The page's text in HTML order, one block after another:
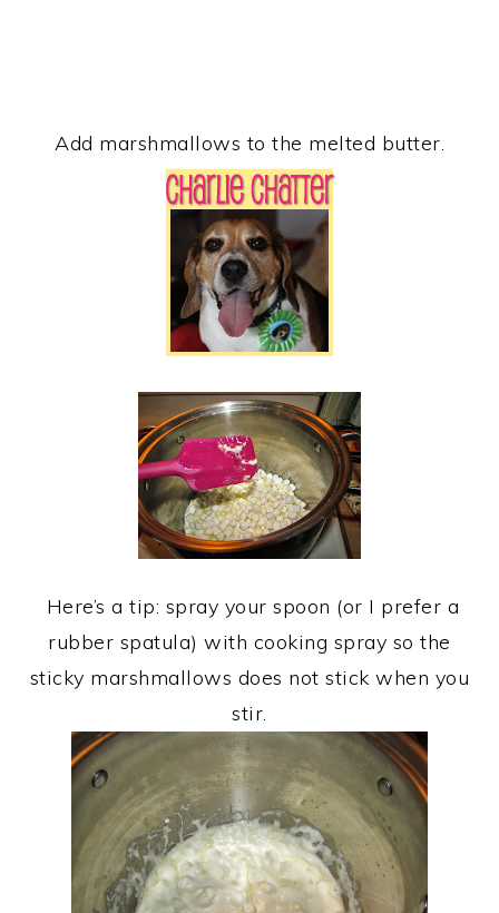
Add marshmallows to the melted butter.
Here’s a tip: spray your spoon (or I prefer a
rubber spatula) with cooking spray so the
sticky marshmallows does not stick when you
stir.